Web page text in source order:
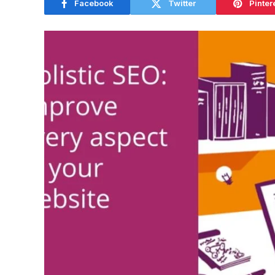
Facebook Twitter